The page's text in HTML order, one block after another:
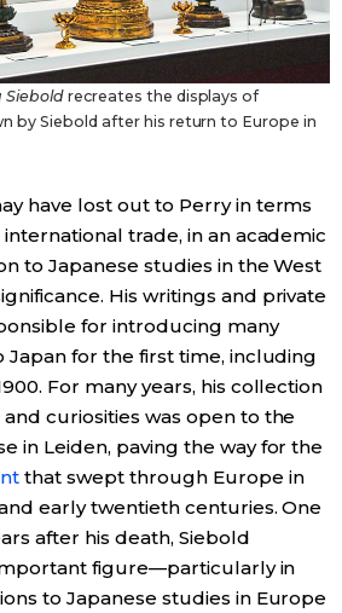
Sieboldrecreates the displays of
by Siebold after his return to Europe in
have lost out to Perry in terms
trade, in an academic
to Japanese studies in the West
His writings and private
for introducing many
for the first time, including
For many years, his collection
curiosities was open to the
in Leiden, paving the way for the
that swept through Europe in
early twentieth centuries. One
after his death, Siebold
figure—particularly in
to Japanese studies in Europe